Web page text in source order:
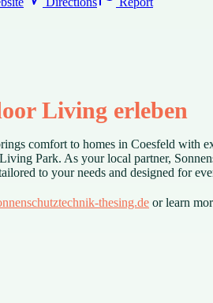
Living erleben
comfort to homes in Coesfeld with
Park. As your local partner,
to your needs and designed for
thesing.de or learn